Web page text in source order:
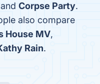
Corpse Party.
also compare
House MV,
Rain.